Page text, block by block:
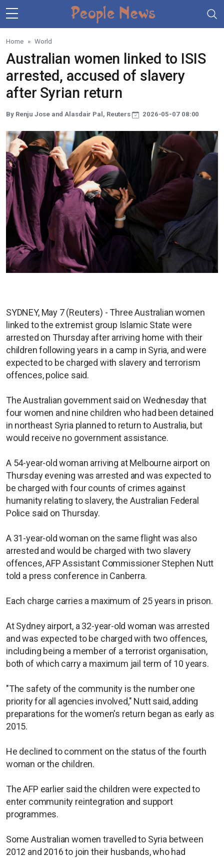
Skip to main content
Home World
Australian women linked to ISIS
arrested, accused of slavery
after Syrian return
By Renju Jose and Alasdair Pal, Reuters 2026-05-07 08:00
SYDNEY, May 7 (Reuters) - Three Australian women
linked to the extremist group Islamic State were
arrested on Thursday after arriving home with their
children following years in a camp in Syria, and were
expected to be charged with slavery and terrorism
offences, police said.
The Australian government said on Wednesday that
four women and nine children who had been detained
in northeast Syria planned to return to Australia, but
would receive no government assistance.
A 54-year-old woman arriving at Melbourne airport on
Thursday evening was arrested and was expected to
be charged with four counts of crimes against
humanity relating to slavery, the Australian Federal
Police said on Thursday.
A 31-year-old woman on the same flight was also
arrested and would be charged with two slavery
offences, AFP Assistant Commissioner Stephen Nutt
told a press conference in Canberra.
Each charge carries a maximum of 25 years in prison.
At Sydney airport, a 32-year-old woman was arrested
and was expected to be charged with two offences,
including being a member of a terrorist organisation,
both of which carry a maximum jail term of 10 years.
"The safety of the community is the number one
priority for all agencies involved," Nutt said, adding
preparations for the women's return began as early as
2015.
He declined to comment on the status of the fourth
woman or the children.
The AFP earlier said the children were expected to
enter community reintegration and support
programmes.
Some Australian women travelled to Syria between
2012 and 2016 to join their husbands, who had